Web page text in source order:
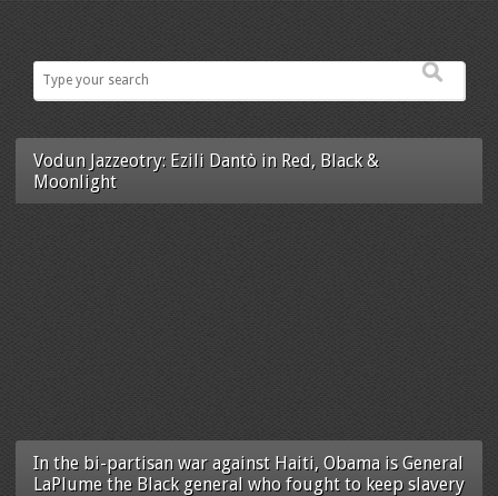
Vodun Jazzeotry: Ezili Dantò in Red, Black &
Moonlight
In the bi-partisan war against Haiti, Obama is General
LaPlume the Black general who fought to keep slavery